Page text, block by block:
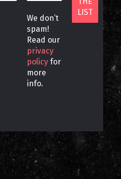
We don’t
spam!
Read our
privacy
policy for
more
info.